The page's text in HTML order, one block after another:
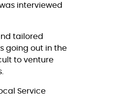
interviewed
tailored
going out in the
to venture
Service